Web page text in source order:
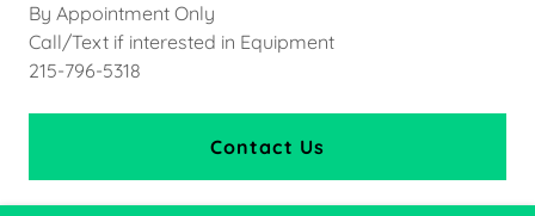
By Appointment Only
Call/Text if interested in Equipment
215-796-5318
Contact Us